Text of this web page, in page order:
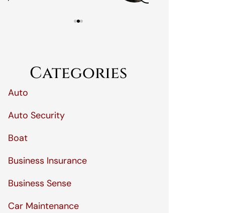
Categories
Auto
Auto Security
Boat
Business Insurance
Business Sense
Car Maintenance